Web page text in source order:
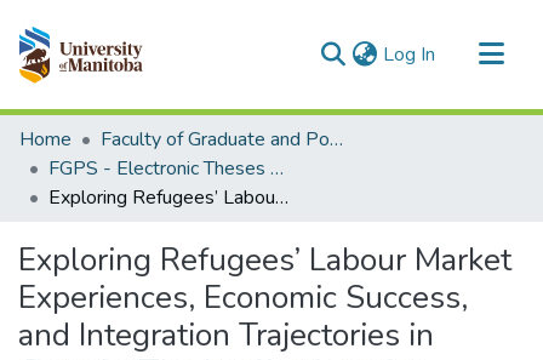
Log In (current)
Communities & Collections
All of MSpace
Statistics
Home
Faculty of Graduate and Postdoctoral Studies (Electronic Theses and Practica)
FGPS - Electronic Theses and Practica
Exploring Refugees’ Labour Market Experiences, Economic Success, and Integration Trajectories in Canada: The Implications for Achieving Social Justice
Exploring Refugees’ Labour Market
Experiences, Economic Success,
and Integration Trajectories in